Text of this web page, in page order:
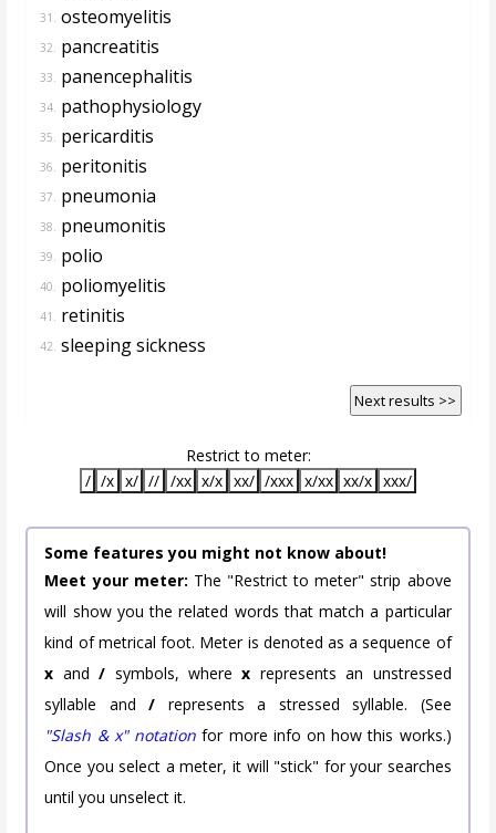
31. osteomyelitis
32. pancreatitis
33. panencephalitis
34. pathophysiology
35. pericarditis
36. peritonitis
37. pneumonia
38. pneumonitis
39. polio
40. poliomyelitis
41. retinitis
42. sleeping sickness
Next results >>
Restrict to meter:
/ /x x/ // /xx x/x xx/ /xxx x/xx xx/x xxx/
Some features you might not know about!
Meet your meter: The "Restrict to meter" strip above
will show you the related words that match a particular
kind of metrical foot. Meter is denoted as a sequence of
x and/ symbols, wherex represents an unstressed
syllable and/ represents a stressed syllable. (See
"Slash & x" notation for more info on how this works.)
Once you select a meter, it will "stick" for your searches
until you unselect it.